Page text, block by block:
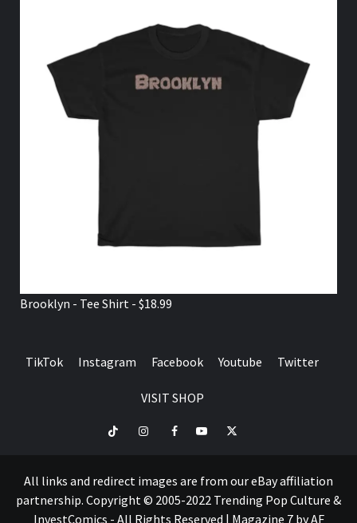
Brooklyn - Tee Shirt - $18.99
TikTok Instagram Facebook Youtube Twitter
VISIT SHOP
TikTok InstagramFacebookYoutubeTwitter
All links and redirect images are from our eBay affiliation
partnership. Copyright © 2005-2022 Trending Pop Culture &
InvestComics - All Rights Reserved | Magazine 7by AF